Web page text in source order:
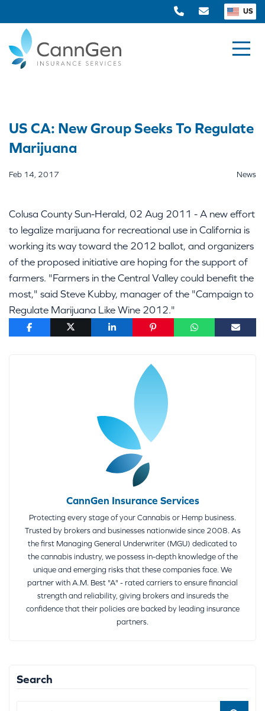
US
US CA: New Group Seeks To Regulate
Marijuana
Feb 14, 2017 News
Colusa County Sun-Herald, 02 Aug 2011 - A new effort
to legalize marijuana for recreational use in California is
working its way toward the 2012 ballot, and organizers
of the proposed initiative are hoping for the support of
farmers. "Farmers in the Central Valley could benefit the
most," said Steve Kubby, manager of the "Campaign to
Regulate Marijuana Like Wine 2012."
CannGen Insurance Services
Protecting every stage of your Cannabis or Hemp business.
Trusted by brokers and businesses nationwide since 2008. As
the first Managing General Underwriter (MGU) dedicated to
the cannabis industry, we possess in-depth knowledge of the
unique and emerging risks that these companies face. We
partner with A.M. Best "A" - rated carriers to ensure financial
strength and reliability, giving brokers and insureds the
confidence that their policies are backed by leading insurance
partners.
Search